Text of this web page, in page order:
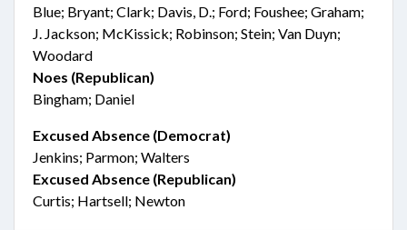
Blue; Bryant; Clark; Davis, D.; Ford; Foushee; Graham;
J. Jackson; McKissick; Robinson; Stein; Van Duyn;
Woodard
Noes (Republican)
Bingham; Daniel
Excused Absence (Democrat)
Jenkins; Parmon; Walters
Excused Absence (Republican)
Curtis; Hartsell; Newton